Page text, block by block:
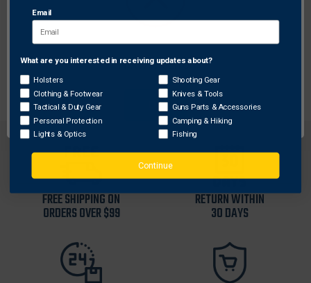
Ambidextrous
Strap Traps thumb break and retention strap
Fits 4.50" - 5" BBL Large Autos
FREE SHIPPING ON
ORDERS OVER $99
RETURN WITHIN
30 DAYS
Network Error
OK
Email
What are you interested in receiving updates about?
Holsters
Clothing & Footwear
Tactical & Duty Gear
Personal Protection
Lights & Optics
Shooting Gear
Knives & Tools
Guns Parts & Accessories
Camping & Hiking
Fishing
Continue